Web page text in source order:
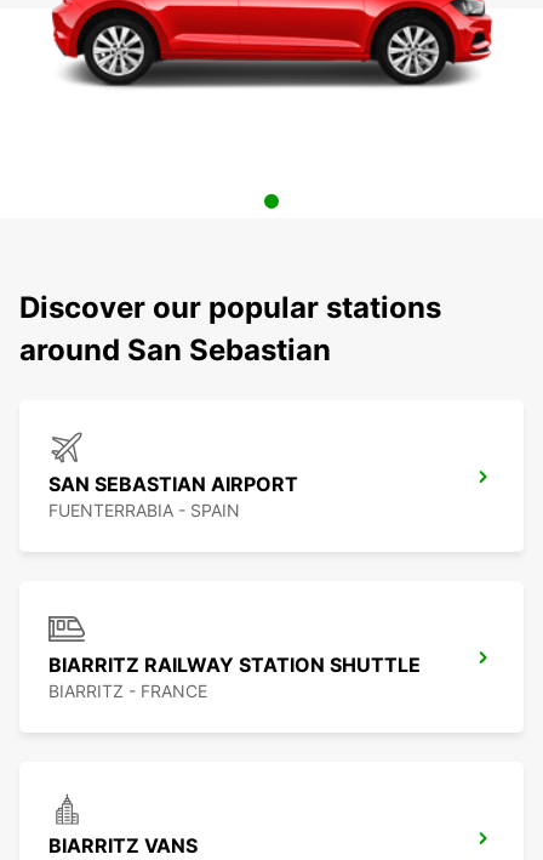
Discover our popular stations
around San Sebastian
SAN SEBASTIAN AIRPORT
FUENTERRABIA - SPAIN
BIARRITZ RAILWAY STATION SHUTTLE
BIARRITZ - FRANCE
BIARRITZ VANS